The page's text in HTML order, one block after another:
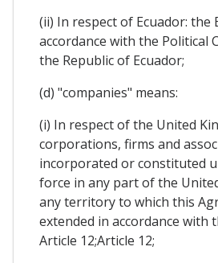
(ii) In respect of Ecuador: the
accordance with the Political
the Republic of Ecuador;
(d) "companies" means:
(i) In respect of the United
corporations, firms and
incorporated or constituted
force in any part of the
any territory to which this
extended in accordance with
Article 12;Article 12;